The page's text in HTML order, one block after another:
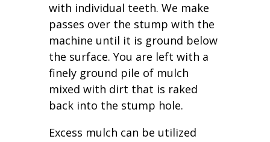
with individual teeth. We make
passes over the stump with the
machine until it is ground below
the surface. You are left with a
finely ground pile of mulch
mixed with dirt that is raked
back into the stump hole.
Excess mulch can be utilized